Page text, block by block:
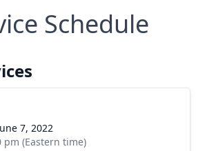
Schedule
7, 2022
pm (Eastern time)